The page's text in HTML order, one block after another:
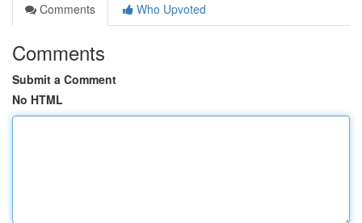
Comments
Who Upvoted
Comments
Submit a Comment
No HTML